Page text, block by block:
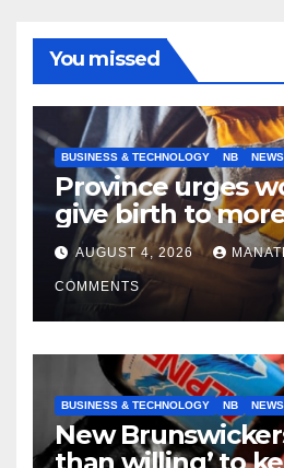
You missed
BUSINESS & TECHNOLOGY NB NEWS
Province urges
give birth to
tradespeople
AUGUST 4, 2026
COMMENTS
BUSINESS & TECHNOLOGY NB NEWS
New